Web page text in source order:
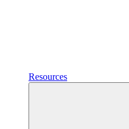
Resources